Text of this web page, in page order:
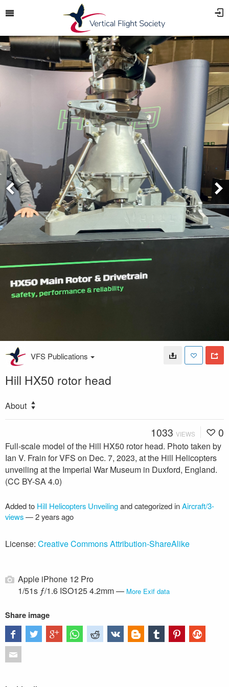
VFS Publications
Hill HX50 rotor head
About
1033 VIEWS 0
Full-scale model of the Hill HX50 rotor head. Photo taken by
Ian V. Frain for VFS on Dec. 7, 2023, at the Hill Helicopters
unveiling at the Imperial War Museum in Duxford, England.
(CC BY-SA 4.0)
Added to Hill Helicopters Unveilingand categorized inAircraft/3-
views—2 years ago
License: Creative Commons Attribution-ShareAlike
Apple iPhone 12 Pro
1/51s ƒ/1.6 ISO125 4.2mm — More Exif data
Share image